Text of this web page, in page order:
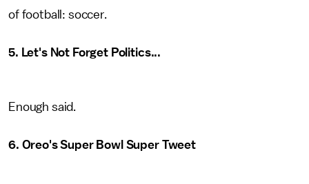
of football: soccer.
5. Let's Not Forget Politics...
Enough said.
6. Oreo's Super Bowl Super Tweet